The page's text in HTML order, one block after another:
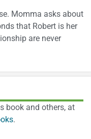
Momma asks about
that Robert is her
are never
book and others, at
.